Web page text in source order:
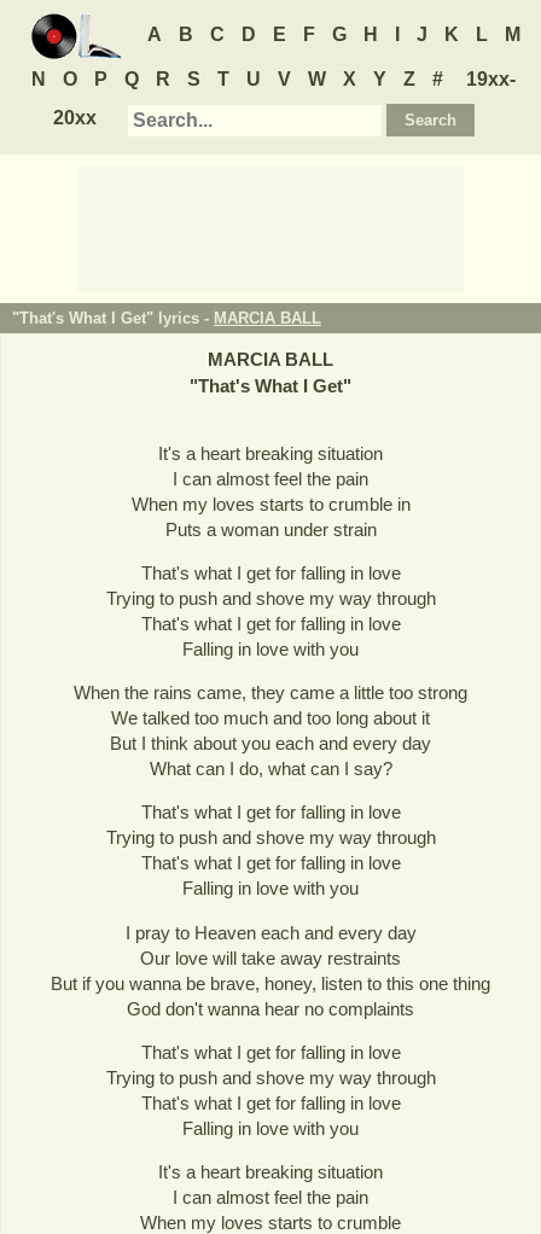
A B C D E F G H J K L M
N O P Q R S T U V W X Y Z #
19xx-
20xx
"That's What I Get" lyrics - MARCIA BALL
MARCIA BALL
"That's What I Get"
It's a heart breaking situation
I can almost feel the pain
When my loves starts to crumble in
Puts a woman under strain
That's what I get for falling in love
Trying to push and shove my way through
That's what I get for falling in love
Falling in love with you
When the rains came, they came a little too strong
We talked too much and too long about it
But I think about you each and every day
What can I do, what can I say?
That's what I get for falling in love
Trying to push and shove my way through
That's what I get for falling in love
Falling in love with you
I pray to Heaven each and every day
Our love will take away restraints
But if you wanna be brave, honey, listen to this one thing
God don't wanna hear no complaints
That's what I get for falling in love
Trying to push and shove my way through
That's what I get for falling in love
Falling in love with you
It's a heart breaking situation
I can almost feel the pain
When my loves starts to crumble